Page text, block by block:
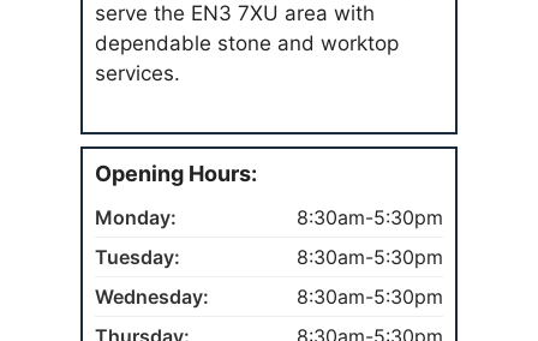
serve the EN3 7XU area with
dependable stone and worktop
services.
Opening Hours:
Monday:
8:30am-5:30pm
Tuesday:
8:30am-5:30pm
Wednesday:
8:30am-5:30pm
Thursday:
8:30am-5:30pm